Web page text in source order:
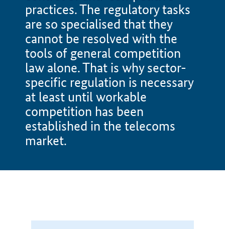
practices. The regulatory tasks
are so specialised that they
cannot be resolved with the
tools of general competition
law alone. That is why sector-
specific regulation is necessary
at least until workable
competition has been
established in the telecoms
market.